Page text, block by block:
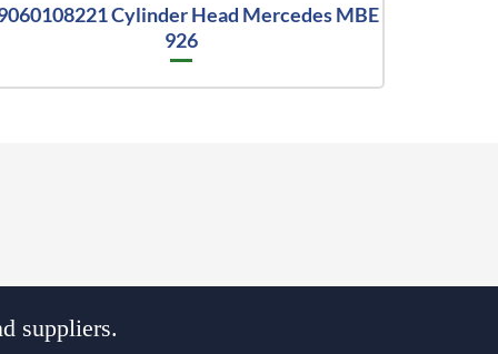
Cylinder Head Mercedes MBE
926
suppliers.